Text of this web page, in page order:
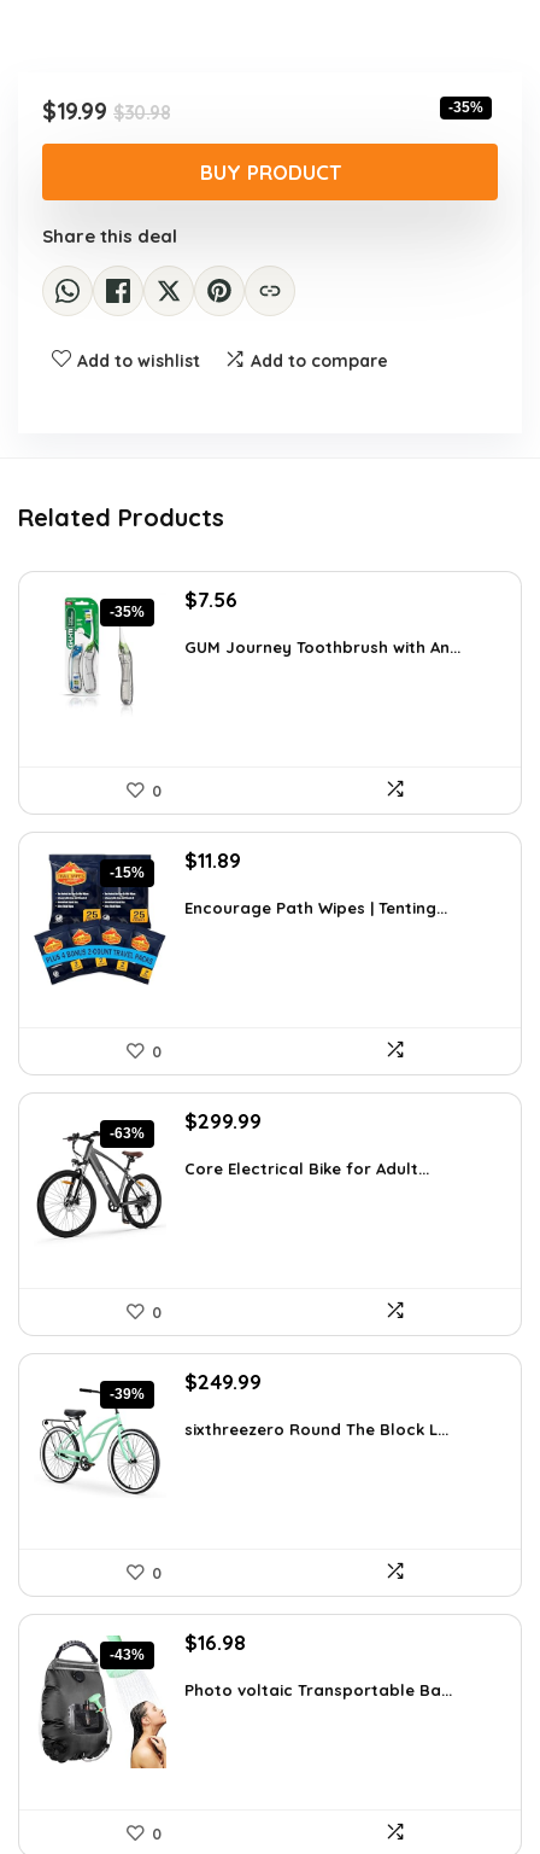
$30.98Original
price
was:
$30.98.
$19.99
Current
price
$19.99.
-35%
BUY PRODUCT
Share this deal
Add to wishlist Add to compare
Related Products
-35%
Original
was:
$7.56
is:
GUM Journey Toothbrush with An...
0
-15%
Original
was:
$11.89
is:
Encourage Path Wipes | Tenting...
0
-63%
Original
was:
$299.99
is:
Core Electrical Bike for Adult...
0
-39%
Original
was:
$249.99
is:
sixthreezero Round The Block L...
0
-43%
Original
was:
$16.98
is:
Photo voltaic Transportable Ba...
0